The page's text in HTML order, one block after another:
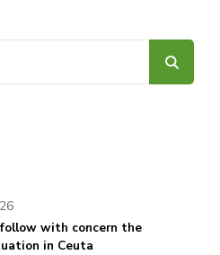
follow with concern the
in Ceuta